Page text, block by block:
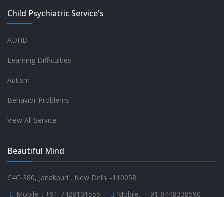
-Mr. Md Aslam
Child Psychiatric Service's
ADHD
Learning Difficulties
Autism
Behavior Problems
View All Service
Beautiful Mind
C4C-380, Janakpuri , New Delhi -110058.
Mobile. : +91-7428101555 Mobile. : +91-8448338590